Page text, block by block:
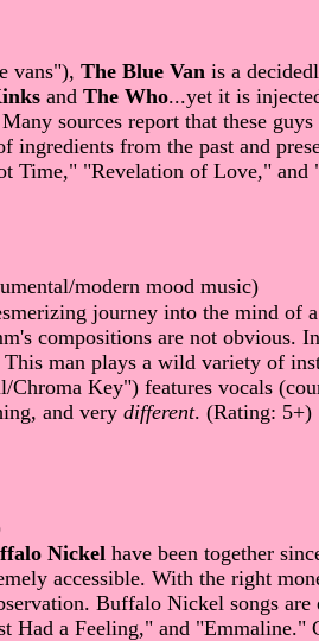
vans"), The Blue Van is a
and The Who...yet it is
sources report that these
ingredients from the past and
"Revelation of Love," and
modern mood music)
journey into the mind of
compositions are not
man plays a wild variety of
Chroma Key") features vocals
and very different. (Rating: 5+)
Nickel have been together
accessible. With the right
Buffalo Nickel songs
a Feeling," and